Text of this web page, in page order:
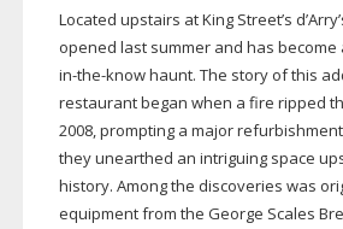
Located upstairs at King Street’s
opened last summer and has become
in-the-knowhaunt. The story of this
restaurant began when a fire ripped
2008, prompting a major
they unearthed an intriguing space
history. Among the discoveries was
equipment from the George Scales